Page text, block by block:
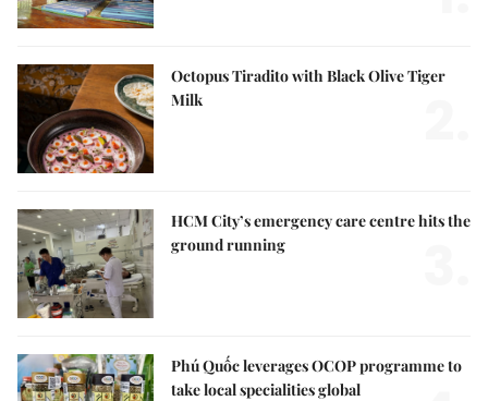
Octopus Tiradito with Black Olive Tiger
Milk
HCM City’s emergency care centre hits the
ground running
Phú Quốc leverages OCOP programme to
take local specialities global